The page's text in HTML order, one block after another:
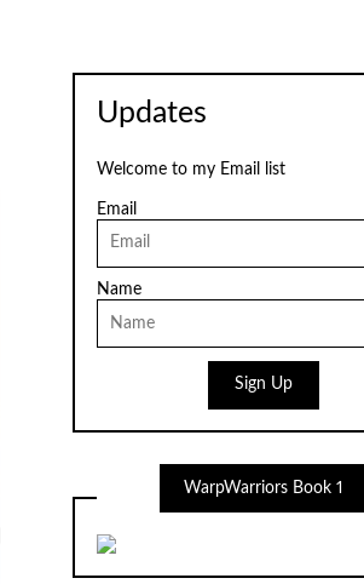
Updates
Welcome to my Email list
Email
Name
Sign Up
WarpWarriors Book 1